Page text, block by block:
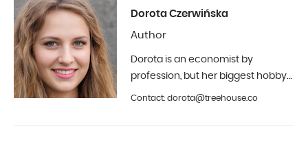
Dorota Czerwińska
Author
Dorota is an economist by
profession, but her biggest hobby
is photography and interior design.
of 2019.
Contact: dorota@treehouse.co